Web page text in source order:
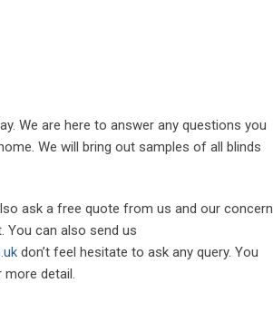
We are here to answer any questions you
We will bring out samples of all blinds
ask a free quote from us and our concern
You can also send us
don’t feel hesitate to ask any query. You
detail.